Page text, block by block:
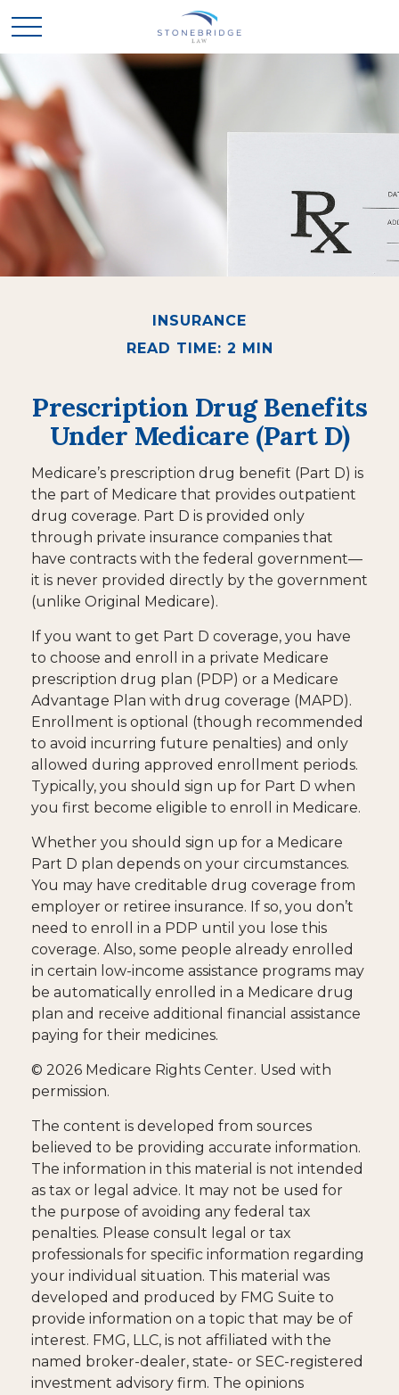
INSURANCE
READ TIME: 2 MIN
Prescription Drug Benefits
Under Medicare (Part D)
Medicare’s prescription drug benefit (Part D) is
the part of Medicare that provides outpatient
drug coverage. Part D is provided only
through private insurance companies that
have contracts with the federal government—
it is never provided directly by the government
(unlike Original Medicare).
If you want to get Part D coverage, you have
to choose and enroll in a private Medicare
prescription drug plan (PDP) or a Medicare
Advantage Plan with drug coverage (MAPD).
Enrollment is optional (though recommended
to avoid incurring future penalties) and only
allowed during approved enrollment periods.
Typically, you should sign up for Part D when
you first become eligible to enroll in Medicare.
Whether you should sign up for a Medicare
Part D plan depends on your circumstances.
You may have creditable drug coverage from
employer or retiree insurance. If so, you don’t
need to enroll in a PDP until you lose this
coverage. Also, some people already enrolled
in certain low-income assistance programs may
be automatically enrolled in a Medicare drug
plan and receive additional financial assistance
paying for their medicines.
© 2026 Medicare Rights Center. Used with
permission.
The content is developed from sources
believed to be providing accurate information.
The information in this material is not intended
as tax or legal advice. It may not be used for
the purpose of avoiding any federal tax
penalties. Please consult legal or tax
professionals for specific information regarding
your individual situation. This material was
developed and produced by FMG Suite to
provide information on a topic that may be of
interest. FMG, LLC, is not affiliated with the
named broker-dealer, state- or SEC-registered
investment advisory firm. The opinions